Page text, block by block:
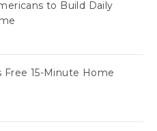
to Build Daily
Free 15-Minute Home